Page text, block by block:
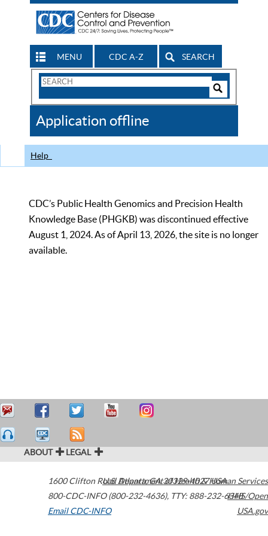
MENU CDC A-Z SEARCH
Search
CDC
Application offline
Help
CDC’s Public Health Genomics and Precision Health
Knowledge Base (PHGKB) was discontinued effective
August 1, 2024. As of April 13, 2026, the site is no longer
available.
ABOUT LEGAL
1600 Clifton Road Atlanta,GA30329-4027USA
800-CDC-INFO (800-232-4636), TTY: 888-232-6348
Email CDC-INFO
U.S. Department of Health & Human Services
HHS/Open
USA.gov